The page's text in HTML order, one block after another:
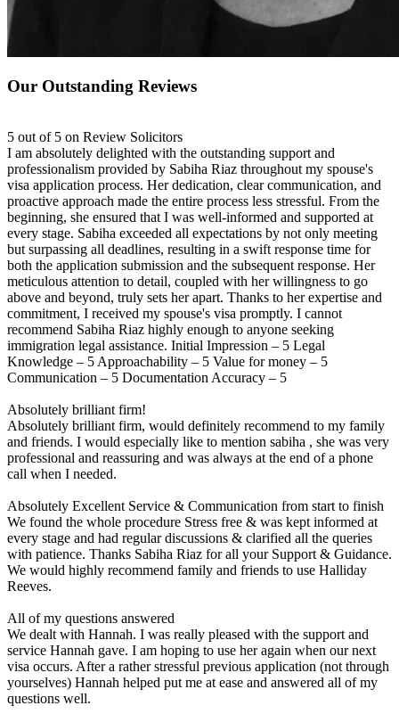
Our Outstanding Reviews
5 out of 5 on Review Solicitors
I am absolutely delighted with the outstanding support and
professionalism provided by Sabiha Riaz throughout my spouse's
visa application process. Her dedication, clear communication, and
proactive approach made the entire process less stressful. From the
beginning, she ensured that I was well-informed and supported at
every stage. Sabiha exceeded all expectations by not only meeting
but surpassing all deadlines, resulting in a swift response time for
both the application submission and the subsequent response. Her
meticulous attention to detail, coupled with her willingness to go
above and beyond, truly sets her apart. Thanks to her expertise and
commitment, I received my spouse's visa promptly. I cannot
recommend Sabiha Riaz highly enough to anyone seeking
immigration legal assistance. Initial Impression – 5 Legal
Knowledge – 5 Approachability – 5 Value for money – 5
Communication – 5 Documentation Accuracy – 5
Absolutely brilliant firm!
Absolutely brilliant firm, would definitely recommend to my family
and friends. I would especially like to mention sabiha , she was very
professional and reassuring and was always at the end of a phone
call when I needed.
Absolutely Excellent Service & Communication from start to finish
We found the whole procedure Stress free & was kept informed at
every stage and had regular discussions & clarified all the queries
with patience. Thanks Sabiha Riaz for all your Support & Guidance.
We would highly recommend family and friends to use Halliday
Reeves.
All of my questions answered
We dealt with Hannah. I was really pleased with the support and
service Hannah gave. I am hoping to use her again when our next
visa occurs. After a rather stressful previous application (not through
yourselves) Hannah helped put me at ease and answered all of my
questions well.